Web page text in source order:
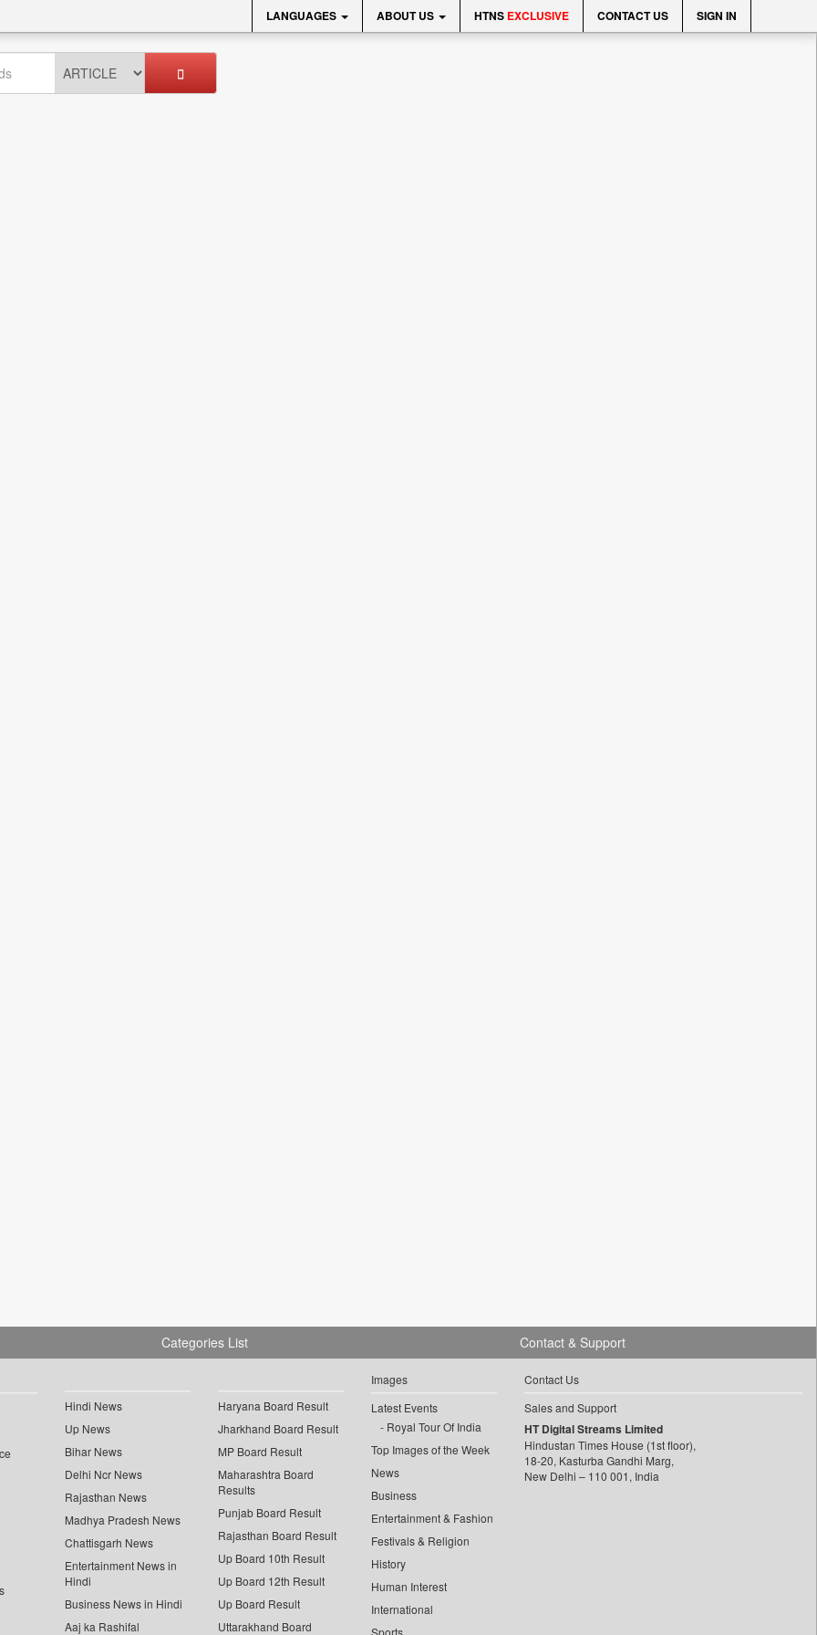
LANGUAGES ABOUT US HTNS EXCLUSIVE CONTACT US SIGN IN
Categories List
Hindi News
Up News
Bihar News
Delhi Ncr News
Rajasthan News
Madhya Pradesh News
Chattisgarh News
Entertainment News in
Hindi
Business News in Hindi
Aaj ka Rashifal
Haryana Board Result
Jharkhand Board Result
MP Board Result
Maharashtra Board
Results
Punjab Board Result
Rajasthan Board Result
Up Board 10th Result
Up Board 12th Result
Up Board Result
Uttarakhand Board
Images
Latest Events
Royal Tour Of India
Top Images of the Week
News
Business
Entertainment & Fashion
Festivals & Religion
History
Human Interest
International
Sports
Contact & Support
Contact Us
Sales and Support
HT Digital Streams Limited
Hindustan Times House (1st floor),
18-20, Kasturba Gandhi Marg,
New Delhi – 110 001, India